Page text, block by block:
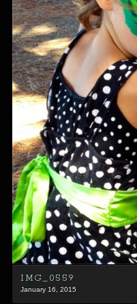
IMG_0559
January 16, 2015